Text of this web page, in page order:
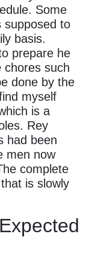
Some
supposed to
basis.
prepare he
chores such
done by the
myself
is a
Rey
had been
men now
complete
is slowly